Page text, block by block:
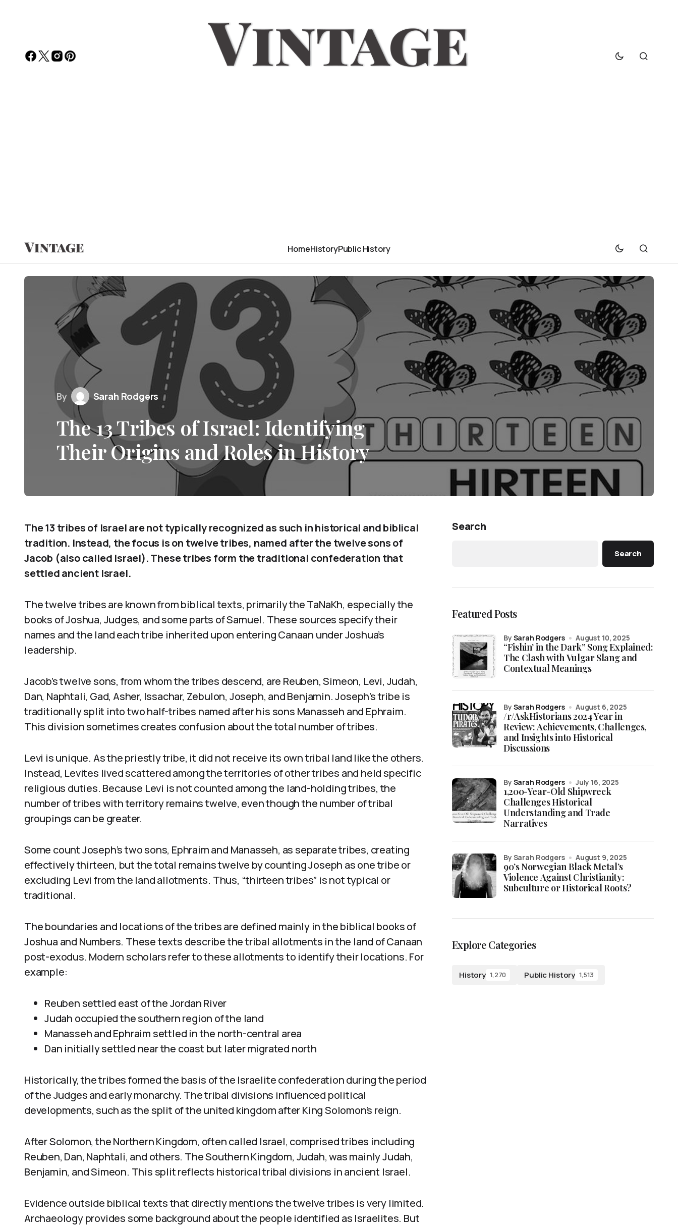
HomeHistoryPublic History
By Sarah Rodgers
The 13 Tribes of Israel: Identifying
Their Origins and Roles in History
The 13 tribes of Israel are not typically recognized as such in historical and biblical
tradition. Instead, the focus is on twelve tribes, named after the twelve sons of
Jacob (also called Israel). These tribes form the traditional confederation that
settled ancient Israel.
The twelve tribes are known from biblical texts, primarily the TaNaKh, especially the
books of Joshua, Judges, and some parts of Samuel. These sources specify their
names and the land each tribe inherited upon entering Canaan under Joshua’s
leadership.
Jacob’s twelve sons, from whom the tribes descend, are Reuben, Simeon, Levi, Judah,
Dan, Naphtali, Gad, Asher, Issachar, Zebulon, Joseph, and Benjamin. Joseph’s tribe is
traditionally split into two half-tribes named after his sons Manasseh and Ephraim.
This division sometimes creates confusion about the total number of tribes.
Levi is unique. As the priestly tribe, it did not receive its own tribal land like the others.
Instead, Levites lived scattered among the territories of other tribes and held specific
religious duties. Because Levi is not counted among the land-holding tribes, the
number of tribes with territory remains twelve, even though the number of tribal
groupings can be greater.
Some count Joseph’s two sons, Ephraim and Manasseh, as separate tribes, creating
effectively thirteen, but the total remains twelve by counting Joseph as one tribe or
excluding Levi from the land allotments. Thus, “thirteen tribes” is not typical or
traditional.
The boundaries and locations of the tribes are defined mainly in the biblical books of
Joshua and Numbers. These texts describe the tribal allotments in the land of Canaan
post-exodus. Modern scholars refer to these allotments to identify their locations. For
example:
Reuben settled east of the Jordan River
Judah occupied the southern region of the land
Manasseh and Ephraim settled in the north-central area
Dan initially settled near the coast but later migrated north
Historically, the tribes formed the basis of the Israelite confederation during the period
of the Judges and early monarchy. The tribal divisions influenced political
developments, such as the split of the united kingdom after King Solomon’s reign.
After Solomon, the Northern Kingdom, often called Israel, comprised tribes including
Reuben, Dan, Naphtali, and others. The Southern Kingdom, Judah, was mainly Judah,
Benjamin, and Simeon. This split reflects historical tribal divisions in ancient Israel.
Evidence outside biblical texts that directly mentions the twelve tribes is very limited.
Archaeology provides some background about the people identified as Israelites. But
Search
Search
Featured Posts
“Fishin’ in the Dark” Song Explained:
The Clash with Vulgar Slang and
Contextual Meanings
by Sarah Rodgers August 10, 2025
/r/AskHistorians 2024 Year in
Review: Achievements, Challenges,
and Insights into Historical
Discussions
by Sarah Rodgers August 6, 2025
1,200-Year-Old Shipwreck
Challenges Historical
Understanding and Trade
Narratives
by Sarah Rodgers July 16, 2025
90’s Norwegian Black Metal’s
Violence Against Christianity:
Subculture or Historical Roots?
by Sarah Rodgers August 9, 2025
Explore Categories
History 1,270 Public History 1,513